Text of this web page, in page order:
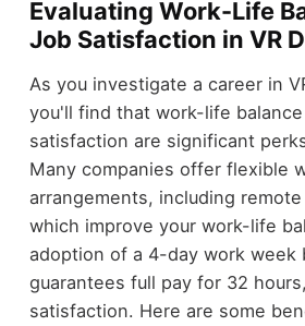
Evaluating Work-Life
Job Satisfaction in VR
As you investigate a career in
you'll find that work-life
satisfaction are significant
Many companies offer flexible
arrangements, including
which improve your work-life
adoption of a 4-day work week
guarantees full pay for 32
satisfaction. Here are some